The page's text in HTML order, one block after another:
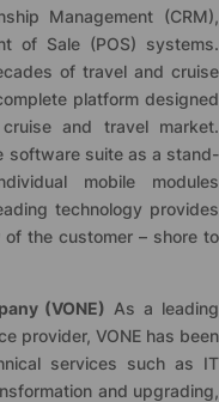
Management (CRM),
of Sale (POS) systems.
of travel and cruise
platform designed
and travel market.
software suite as a stand-
mobile modules
technology provides
the customer – shore to
(VONE) As a leading
provider, VONE has been
services such as IT
and upgrading,